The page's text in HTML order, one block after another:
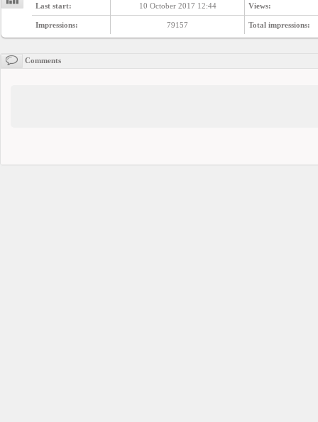
Contact
us
Last start: 10 October 2017 12:44 Views:
Impressions: 79157 Total impressions:
Comments